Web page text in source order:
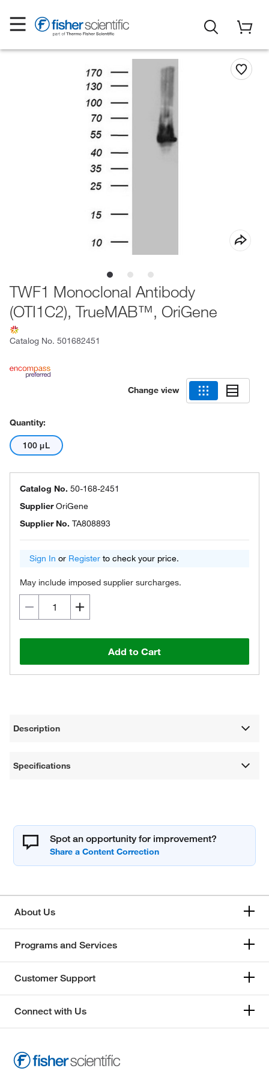
TWF1 Monoclonal Antibody
(OTI1C2), TrueMAB™, OriGene
Catalog No. 501682451
Change view
Quantity:
100 μL
Catalog No. 50-168-2451
SupplierOriGene
Supplier No. TA808893
Sign In or Register to check your price.
May include imposed supplier surcharges.
Add to Cart
Description
Specifications
Spot an opportunity for improvement?
About Us
Programs and Services
Customer Support
Connect with Us